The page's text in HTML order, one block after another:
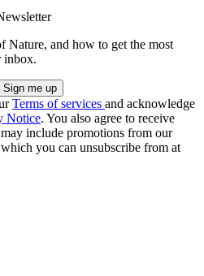
Nature, and how to get the most
inbox.
Terms of services and acknowledge
Notice. You also agree to receive
include promotions from our
you can unsubscribe from at